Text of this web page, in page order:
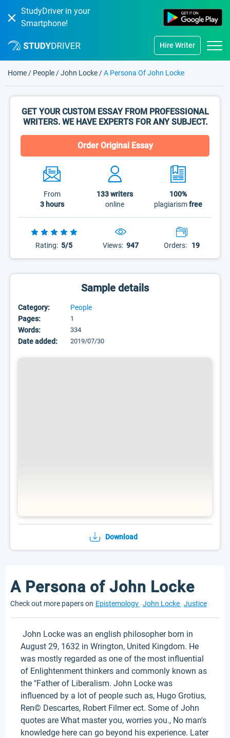
StudyDriver in your
Smartphone!
Hire Writer
Home / People /John Locke /A Persona Of John Locke
GET YOUR CUSTOM ESSAY FROM PROFESSIONAL
WRITERS. WE HAVE EXPERTS FOR ANY SUBJECT.
Order Original Essay
From
3 hours
133writers
online
100%
plagiarismfree
Rating: 5/5 Views: 947 Orders: 19
Sample details
Category:
People
Pages:
1
Words: 334
Date added: 2019/07/30
Download
A Persona of John Locke
Check out more papers on Epistemology John Locke Justice
John Locke was an english philosopher born in
August 29, 1632 in Wrington, United Kingdom. He
was mostly regarded as one of the most influential
of Enlightenment thinkers and commonly known as
the "Father of Liberalism. John Locke was
influenced by a lot of people such as, Hugo Grotius,
Ren© Descartes, Robert Filmer ect. Some of John
quotes are What master you, worries you., No man's
knowledge here can go beyond his experience. Later